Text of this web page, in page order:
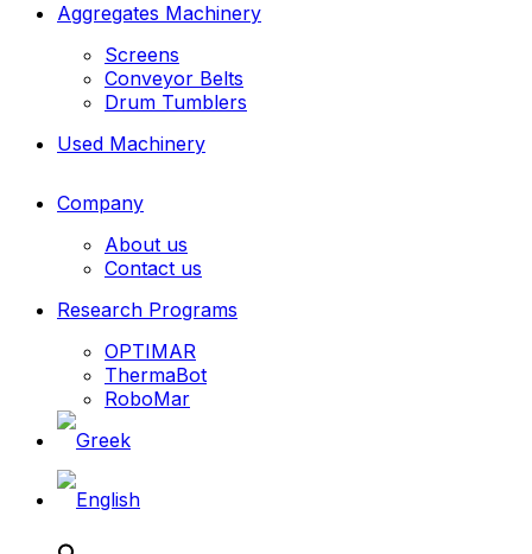
Aggregates Machinery
Screens
Conveyor Belts
Drum Tumblers
Used Machinery
Company
About us
Contact us
Research Programs
OPTIMAR
ThermaBot
RoboMar